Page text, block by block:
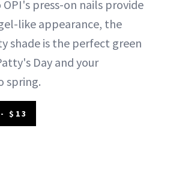
press-on nails provide
like appearance, the
shade is the perfect green
Day and your
spring.
$13